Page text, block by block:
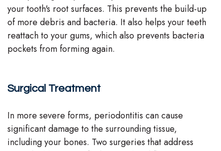
your tooth's root surfaces. This prevents the build-up
of more debris and bacteria. It also helps your teeth
reattach to your gums, which also prevents bacteria
pockets from forming again.
Surgical Treatment
In more severe forms, periodontitis can cause
significant damage to the surrounding tissue,
including your bones. Two surgeries that address